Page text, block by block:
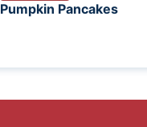
Pumpkin Pancakes